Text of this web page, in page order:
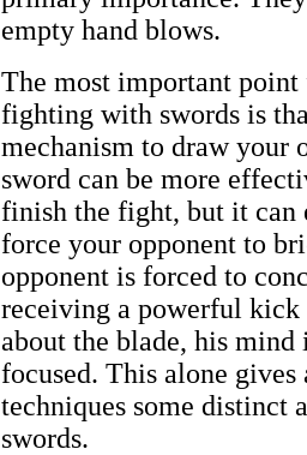
empty hand blows.
The most important
fighting with swords is
mechanism to draw your
sword can be more
finish the fight, but it can
force your opponent to
opponent is forced to
receiving a powerful
about the blade, his mind
focused. This alone
techniques some distinct
swords.